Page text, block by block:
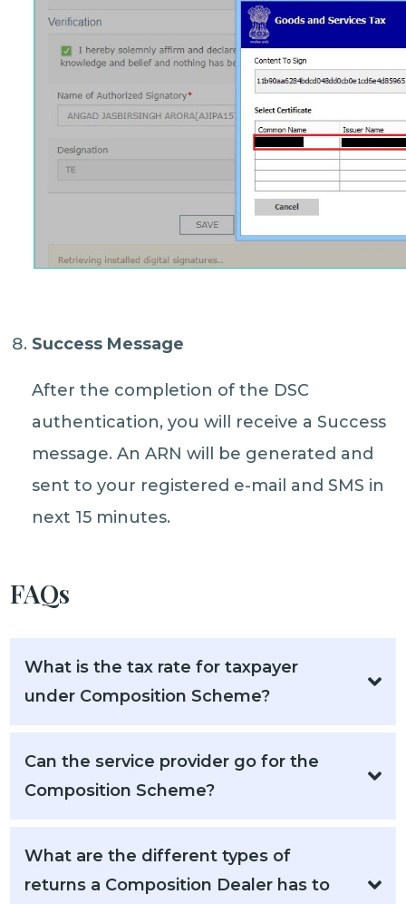
Success Message
After the completion of the DSC
authentication, you will receive a Success
message. An ARN will be generated and
sent to your registered e-mail and SMS in
next 15 minutes.
FAQs
What is the tax rate for taxpayer
under Composition Scheme?
Can the service provider go for the
Composition Scheme?
What are the different types of
returns a Composition Dealer has to